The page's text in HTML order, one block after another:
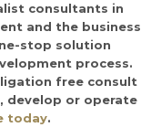
consultants in
and the business
stop solution
process.
free consult
develop or operate
today.